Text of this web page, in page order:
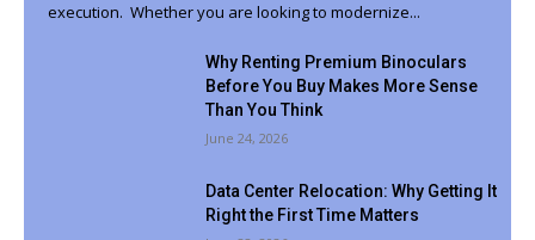
execution. Whether you are looking to modernize...
Why Renting Premium Binoculars
Before You Buy Makes More Sense
Than You Think
June 24, 2026
Data Center Relocation: Why Getting It
Right the First Time Matters